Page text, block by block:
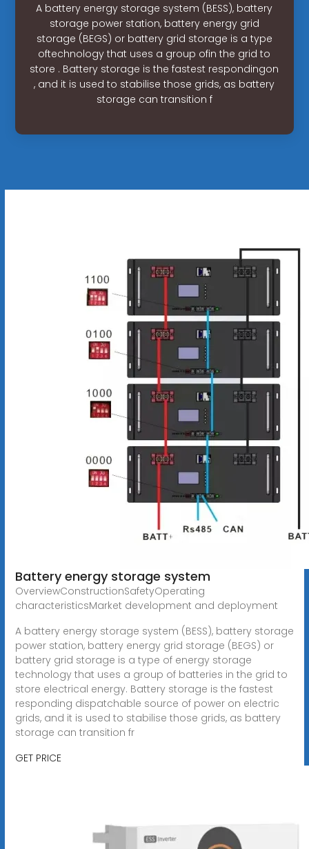
A battery energy storage system (BESS), battery
storage power station, battery energy grid
storage (BEGS) or battery grid storage is a type
oftechnology that uses a group ofin the grid to
store . Battery storage is the fastest respondingon
, and it is used to stabilise those grids, as battery
storage can transition f
Battery energy storage system
OverviewConstructionSafetyOperating
characteristicsMarket development and deployment
A battery energy storage system (BESS), battery storage
power station, battery energy grid storage (BEGS) or
battery grid storage is a type of energy storage
technology that uses a group of batteries in the grid to
store electrical energy. Battery storage is the fastest
responding dispatchable source of power on electric
grids, and it is used to stabilise those grids, as battery
storage can transition fr
GET PRICE